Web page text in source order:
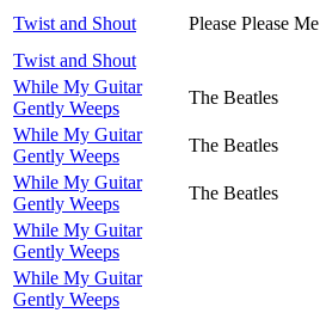
Twist and Shout
Please Please Me
Twist and Shout
While My Guitar
Gently Weeps
The Beatles
While My Guitar
Gently Weeps
The Beatles
While My Guitar
Gently Weeps
The Beatles
While My Guitar
Gently Weeps
While My Guitar
Gently Weeps